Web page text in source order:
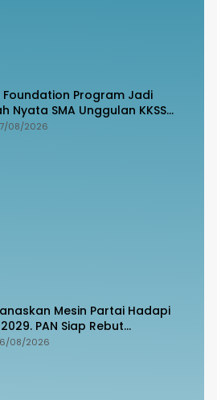
Foundation Program Jadi
Nyata SMA Unggulan KKSS
Generasi Berdaya Saing
08/2026
Mesin Partai Hadapi
PAN Siap Rebut
di Takalar
08/2026